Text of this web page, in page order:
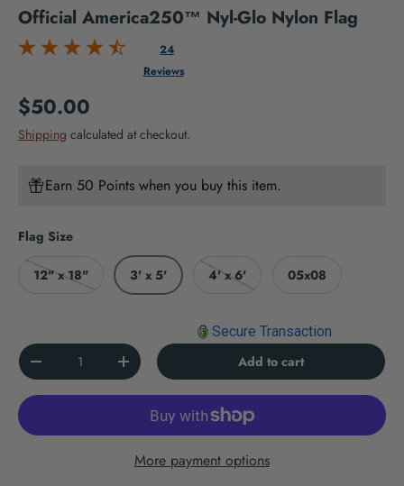
Official America250™ Nyl-Glo Nylon Flag
24
Reviews
Regular price
$50.00
Shipping calculated at checkout.
Earn 50 Points when you buy this item.
Flag Size
12" x 18" 3' x 5' 4' x 6' 05x08
Secure Transaction
Qty
Decrease quantityIncrease quantity Add to cart
More payment options